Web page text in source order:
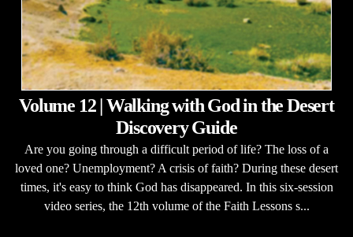
Volume 12 | Walking with God in the Desert
Discovery Guide
Are you going through a difficult period of life? The loss of a
loved one? Unemployment? A crisis of faith? During these desert
times, it's easy to think God has disappeared. In this six-session
video series, the 12th volume of the Faith Lessons s...